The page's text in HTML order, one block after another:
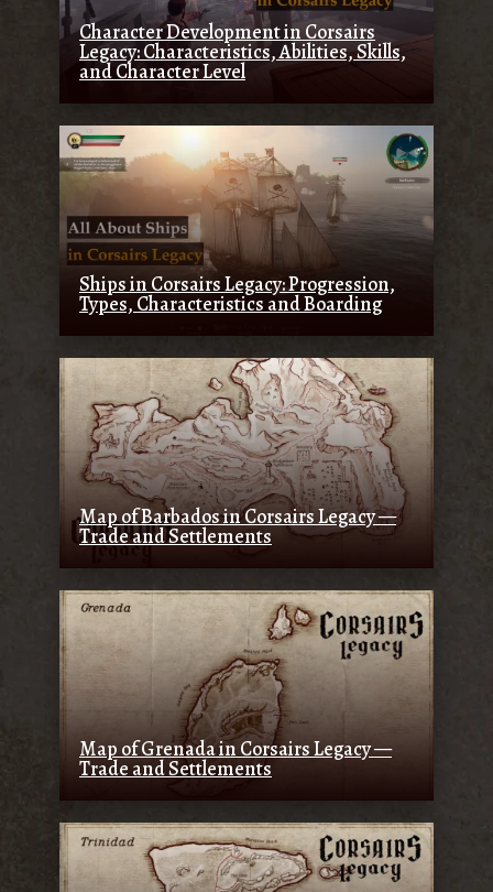
Character Development in Corsairs
Legacy: Characteristics, Abilities, Skills,
and Character Level
Ships in Corsairs Legacy: Progression,
Types, Characteristics and Boarding
Map of Barbados in Corsairs Legacy —
Trade and Settlements
Map of Grenada in Corsairs Legacy —
Trade and Settlements